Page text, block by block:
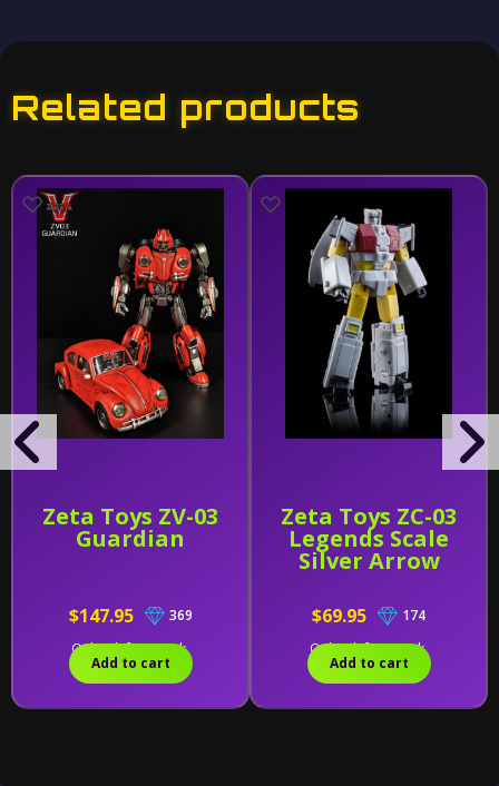
Related products
Zeta Toys ZV-03
Guardian
$147.95
369
Only 1 left in stock.
Add to cart
Zeta Toys ZC-03
Legends Scale
Silver Arrow
$69.95
174
Only 1 left in stock.
Add to cart